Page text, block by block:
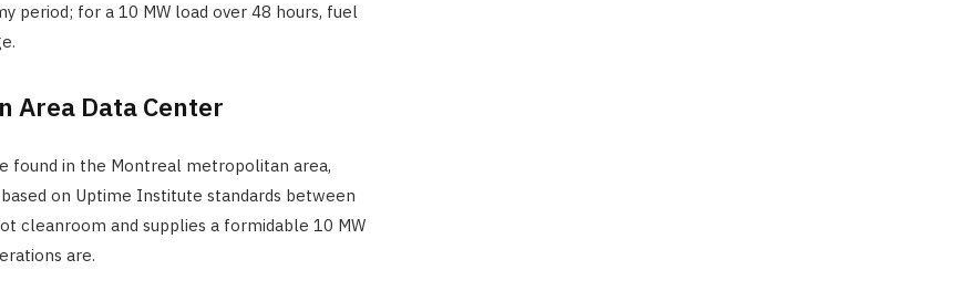
period; for a 10 MW load over 48 hours, fuel
Area Data Center
found in the Montreal metropolitan area,
on Uptime Institute standards between
cleanroom and supplies a formidable 10 MW
are.